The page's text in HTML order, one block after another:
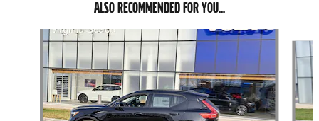
ALSO RECOMMENDED FOR YOU...
Slide 1 of 6